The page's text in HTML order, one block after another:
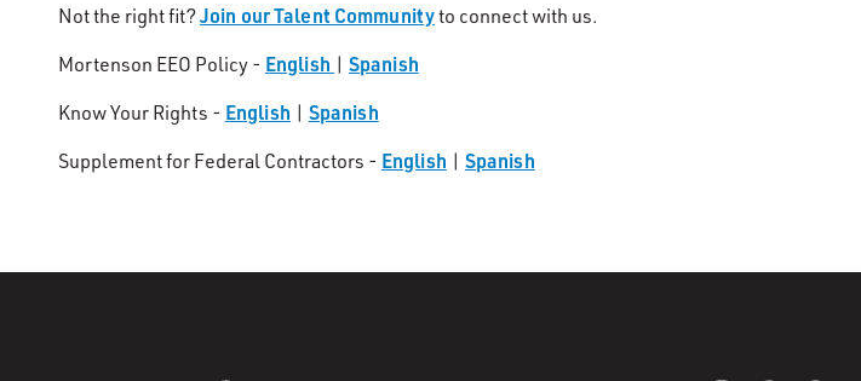
Not the right fit?Join our Talent Communityto connect with us.
Mortenson EEO Policy - English | Spanish
Know Your Rights - English | Spanish
Supplement for Federal Contractors - English | Spanish